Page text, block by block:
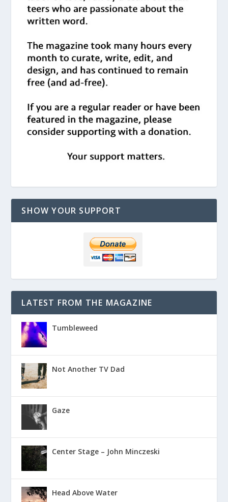
SHOW YOUR SUPPORT
LATEST FROM THE MAGAZINE
Tumbleweed
Not Another TV Dad
Gaze
Center Stage – John Minczeski
Head Above Water